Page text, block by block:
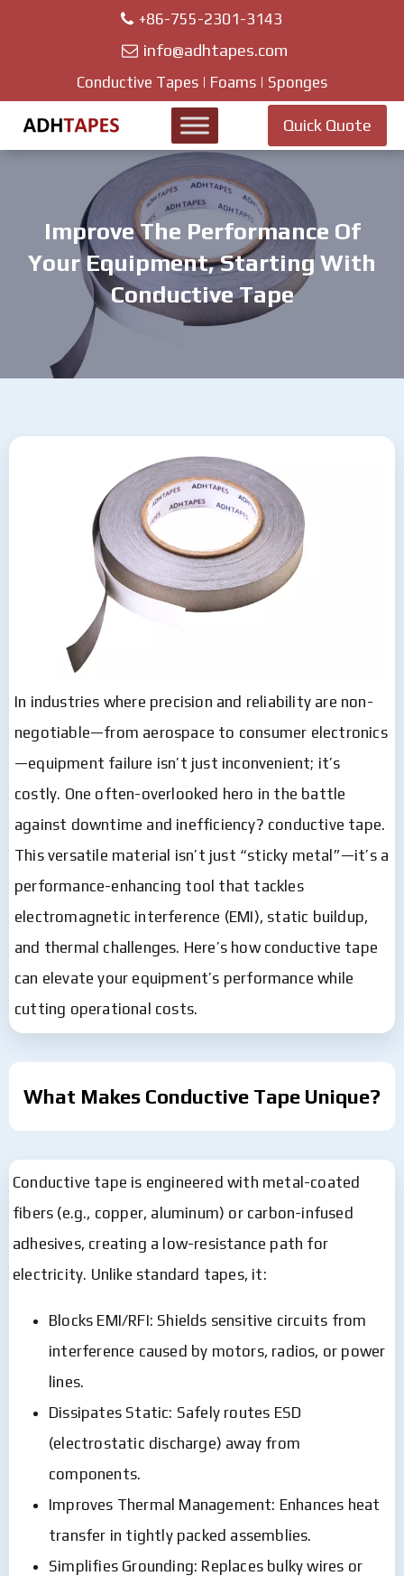
+86-755-2301-3143
info@adhtapes.com
Conductive Tapes | Foams | Sponges
Quick Quote
Improve The Performance Of
Your Equipment, Starting With
Conductive Tape
In industries where precision and reliability are non-
negotiable—from aerospace to consumer electronics
—equipment failure isn’t just inconvenient; it’s
costly. One often-overlooked hero in the battle
against downtime and inefficiency? conductive tape.
This versatile material isn’t just “sticky metal”—it’s a
performance-enhancing tool that tackles
electromagnetic interference (EMI), static buildup,
and thermal challenges. Here’s how conductive tape
can elevate your equipment’s performance while
cutting operational costs.
What Makes Conductive Tape Unique?
Conductive tape is engineered with metal-coated
fibers (e.g., copper, aluminum) or carbon-infused
adhesives, creating a low-resistance path for
electricity. Unlike standard tapes, it:
Blocks EMI/RFI: Shields sensitive circuits from
interference caused by motors, radios, or power
lines.
Dissipates Static: Safely routes ESD
(electrostatic discharge) away from
components.
Improves Thermal Management: Enhances heat
transfer in tightly packed assemblies.
Simplifies Grounding: Replaces bulky wires or